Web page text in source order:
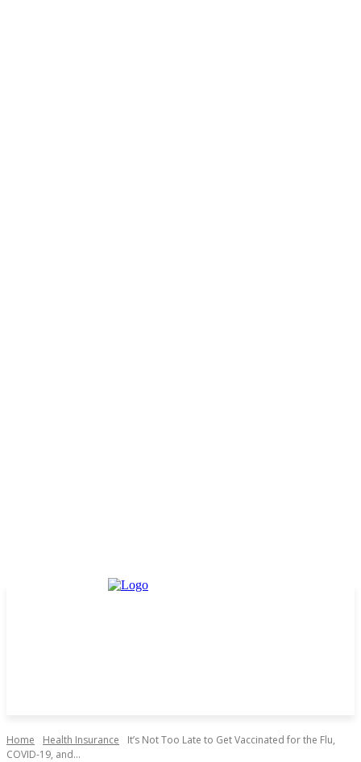
Home Health Insurance
It’s Not Too Late to Get Vaccinated for the Flu,
COVID-19, and...